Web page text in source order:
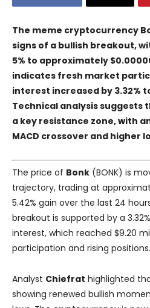
The meme cryptocurrency
signs of a bullish breakout,
5% to approximately
indicates fresh market
interest increased by 3.32%
Technical analysis suggests
a key resistance zone, with
MACD crossover and higher
The price of Bonk (BONK) is
trajectory, trading at
5.42% gain over the last 24
breakout is supported by a
interest, which reached $9.20
participation and rising positions.
Analyst Chiefrat highlighted
showing renewed bullish